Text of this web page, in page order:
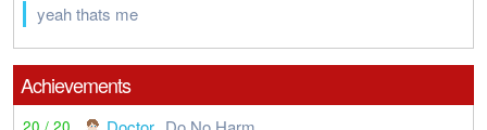
yeah thats me
Achievements